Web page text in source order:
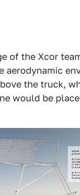
of the Xcor
aerodynamic
the truck,
would be